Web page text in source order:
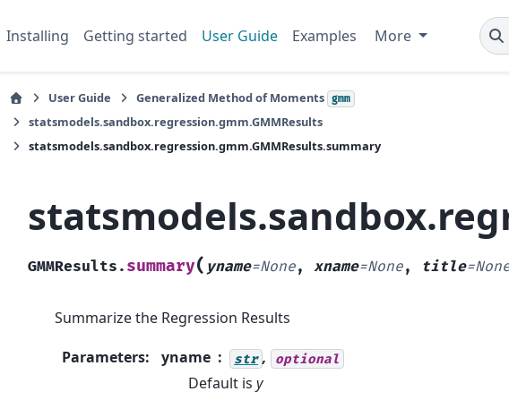
Installing Getting started User Guide Examples More
User Guide Generalized Method of Moments gmm
statsmodels.sandbox.regression.gmm.GMMResults
statsmodels.sandbox.regression.gmm.GMMResults.summary
GMMResults. summary( yname=None, xname=None, title=
Summarize the Regression Results
Parameters: yname str , optional
Default is y